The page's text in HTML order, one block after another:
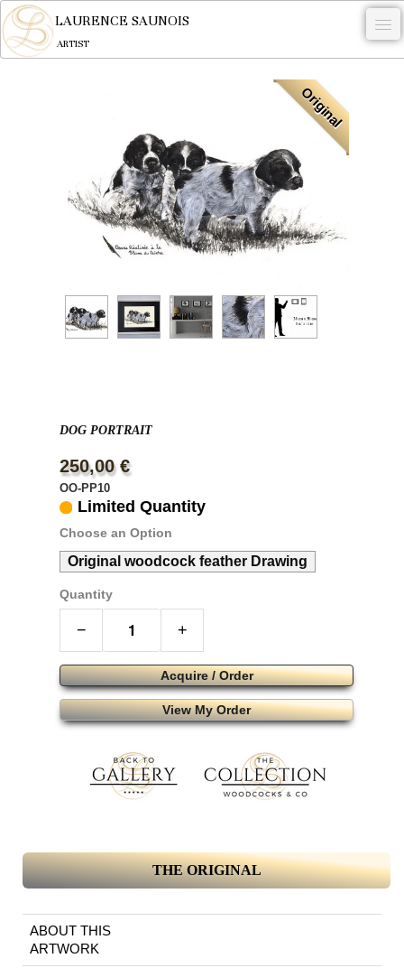
LAURENCE SAUNOIS
ARTIST
WOODCOCK
COMMISSION
NEWS
CONTACT
Original
DOG PORTRAIT
250,00 €
OO-PP10
Limited Quantity
Choose an Option
Original woodcock feather Drawing
Quantity
− +
Acquire / Order
View My Order
THE ORIGINAL
ABOUT THIS
ARTWORK